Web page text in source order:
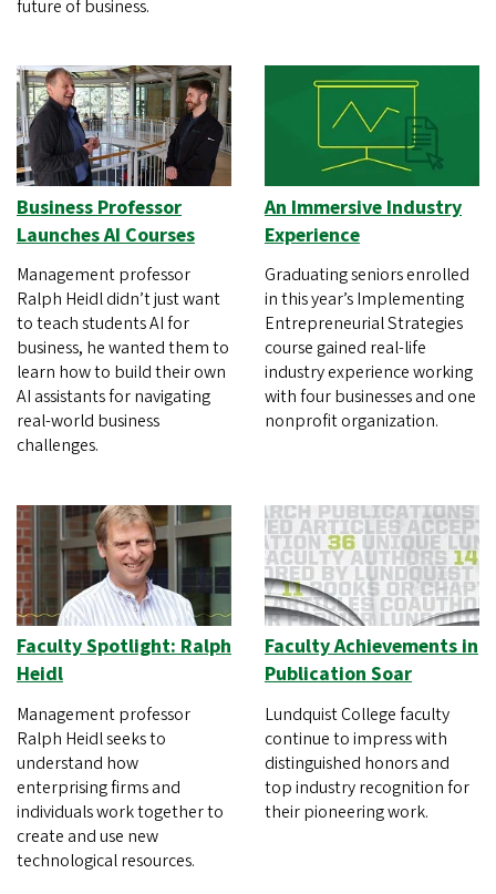
future of business.
Business Professor
Launches AI Courses
Management professor
Ralph Heidl didn’t just want
to teach students AI for
business, he wanted them to
learn how to build their own
AI assistants for navigating
real-world business
challenges.
An Immersive Industry
Experience
Graduating seniors enrolled
in this year’s Implementing
Entrepreneurial Strategies
course gained real-life
industry experience working
with four businesses and one
nonprofit organization.
Faculty Spotlight: Ralph
Heidl
Management professor
Ralph Heidl seeks to
understand how
enterprising firms and
individuals work together to
create and use new
technological resources.
Faculty Achievements in
Publication Soar
Lundquist College faculty
continue to impress with
distinguished honors and
top industry recognition for
their pioneering work.